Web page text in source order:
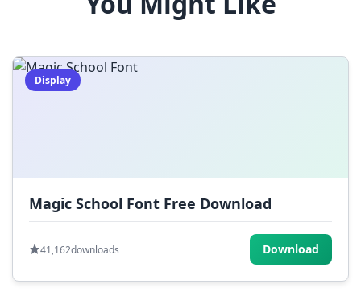
| ;
Display
Magic School Font Free Download
41,162downloads Download